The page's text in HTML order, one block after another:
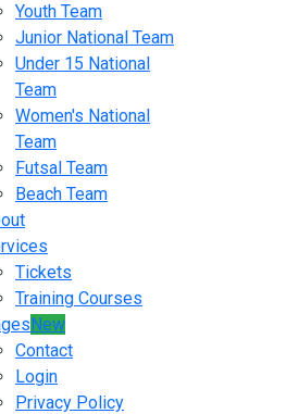
Youth Team
Junior National Team
Under 15 National
Team
Women's National
Team
Futsal Team
Beach Team
Tickets
Training Courses
New
Contact
Login
Privacy Policy